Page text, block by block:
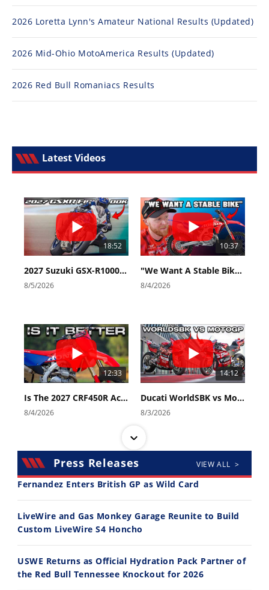
2026 Loretta Lynn's Amateur National Results (Updated)
2026 Mid-Ohio MotoAmerica Results (Updated)
2026 Red Bull Romaniacs Results
Latest Videos
18:52
2027 Suzuki GSX-R1000 First Look - Cycle News
8/5/2026
10:37
"We Want A Stable Bike" Trey Canard Talks 2027 Honda CRF450R
8/4/2026
12:33
Is The 2027 CRF450R Actually Better Than The 2026?
8/4/2026
14:12
Ducati WorldSBK vs MotoGP - We Ride BOTH!
8/3/2026
30:47
2026 Silver Kings Hard Enduro - SUPERHARD! - Cycle News
10:35
Press Releases VIEW ALL >
Fernandez Enters British GP as Wild Card
LiveWire and Gas Monkey Garage Reunite to Build
Custom LiveWire S4 Honcho
USWE Returns as Official Hydration Pack Partner of
the Red Bull Tennessee Knockout for 2026